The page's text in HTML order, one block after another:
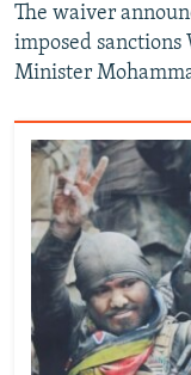
The waiver
imposed sanctions
Minister